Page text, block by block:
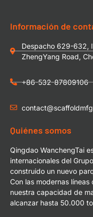
Información de
Despacho 629-632,
ZhengYang Road,
+86-532-87809106
Quiénes somos
Qingdao WanchengTai
internacionales del
construido un nuevo
Con las modernas
nuestra capacidad de
alcanzar hasta 50.000